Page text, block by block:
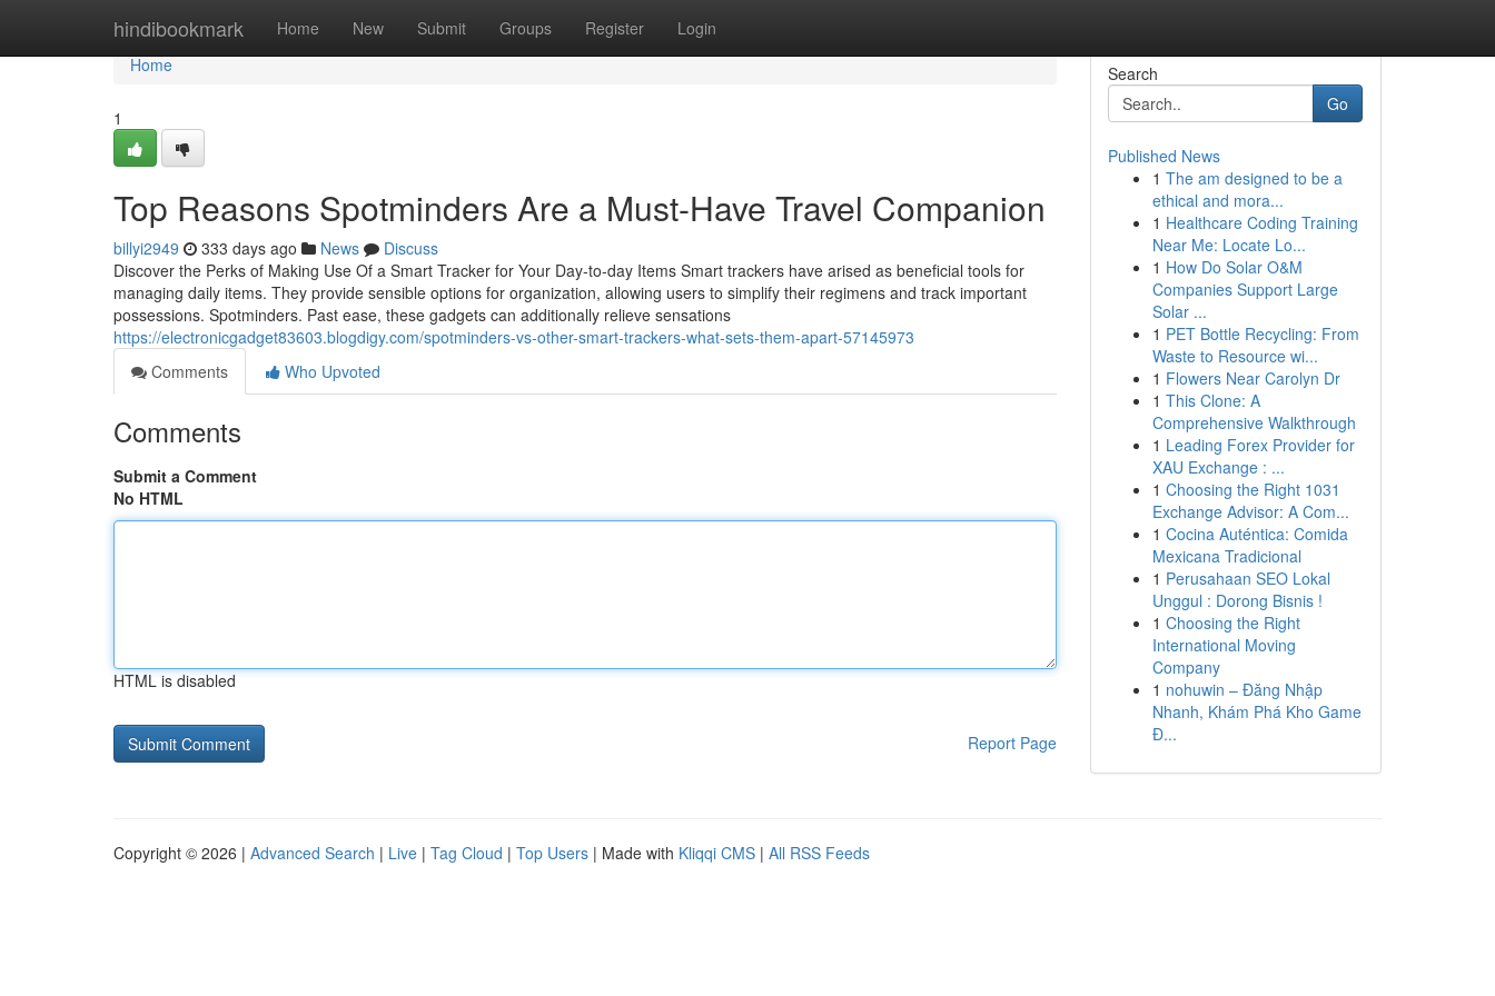
hindibookmark Home New Submit Groups Register Login
Home
Home
1
Top Reasons Spotminders Are a Must-Have Travel Companion
billyi2949 333 days ago News
Discuss
Discover the Perks of Making Use Of a Smart Tracker for Your Day-to-day Items Smart trackers have arised as beneficial tools for
managing daily items. They provide sensible options for organization, allowing users to simplify their regimens and track important
possessions. Spotminders. Past ease, these gadgets can additionally relieve sensations
https://electronicgadget83603.blogdigy.com/spotminders-vs-other-smart-trackers-what-sets-them-apart-57145973
Comments
Who Upvoted
Comments
Submit a Comment
No HTML
HTML is disabled
Report Page
Search
Go
Published News
1 The am designed to be a
ethical and mora...
1 Healthcare Coding Training
Near Me: Locate Lo...
1 How Do Solar O&M
Companies Support Large
Solar ...
1 PET Bottle Recycling: From
Waste to Resource wi...
1 Flowers Near Carolyn Dr
1 This Clone: A
Comprehensive Walkthrough
1 Leading Forex Provider for
XAU Exchange : ...
1 Choosing the Right 1031
Exchange Advisor: A Com...
1 Cocina Auténtica: Comida
Mexicana Tradicional
1 Perusahaan SEO Lokal
Unggul : Dorong Bisnis !
1 Choosing the Right
International Moving
Company
1 nohuwin – Đăng Nhập
Nhanh, Khám Phá Kho Game
Đ...
Copyright © 2026 | Advanced Search | Live | Tag Cloud | Top Users | Made with Kliqqi CMS | All RSS Feeds